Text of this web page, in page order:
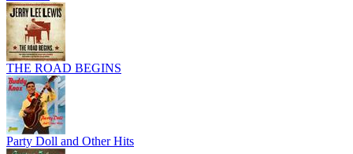
THE ROAD BEGINS
Party Doll and Other Hits